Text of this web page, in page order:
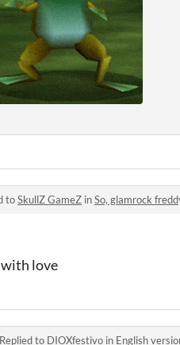
toSkullZ GameZ inSo, glamrock
with love
Replied to DIOXfestivo in English